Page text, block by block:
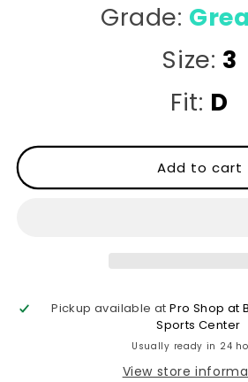
Grade:
Size: 3
Fit: D
Add to cart
Pickup available atPro Shop at
Sports Center
Usually ready in 24
View store